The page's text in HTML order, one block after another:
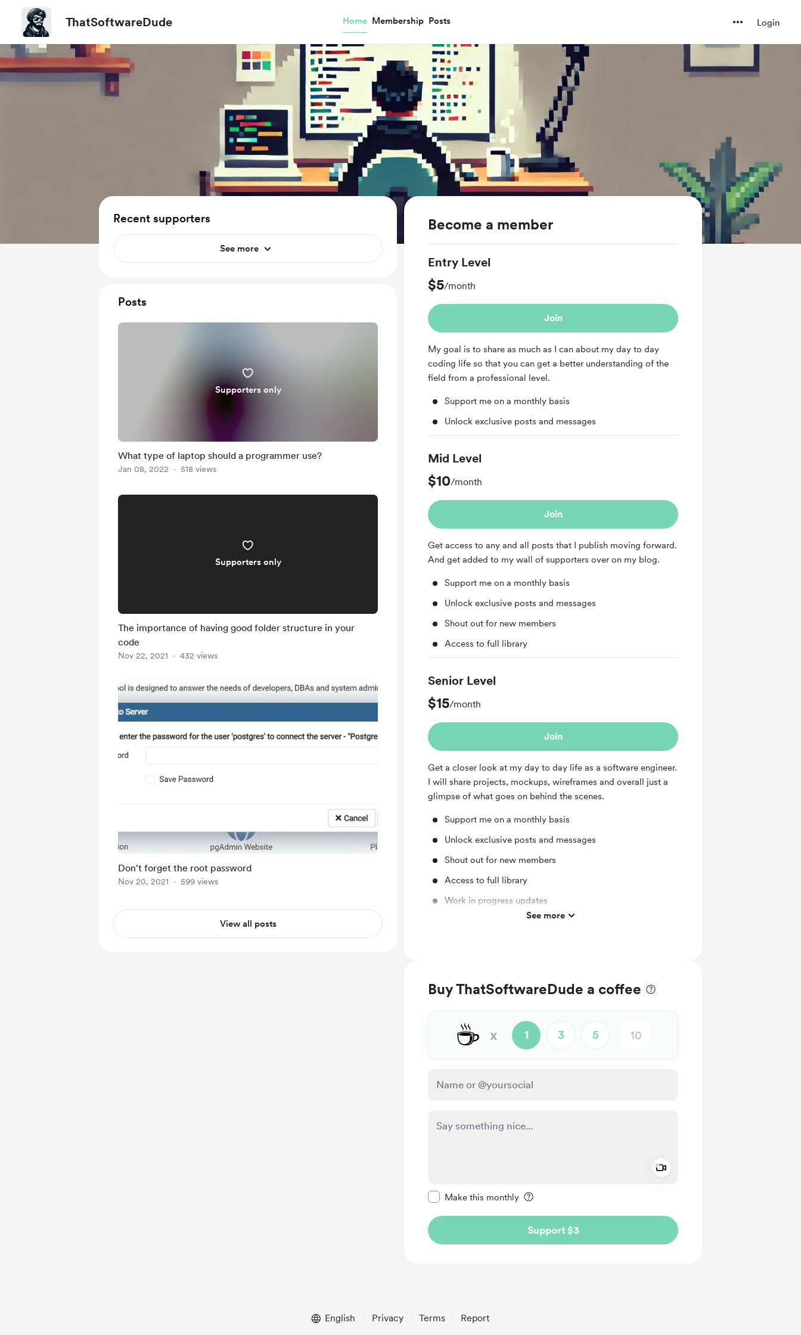
ThatSoftwareDude Home Membership Posts Login
Become a member
Entry Level
$5/month
Join
My goal is to share as much as I can about my day to day
coding life so that you can get a better understanding of the
field from a professional level.
Support me on a monthly basis
Unlock exclusive posts and messages
Mid Level
$10/month
Join
Get access to any and all posts that I publish moving forward.
And get added to my wall of supporters over on my blog.
Support me on a monthly basis
Unlock exclusive posts and messages
Shout out for new members
Access to full library
Senior Level
$15/month
Join
Get a closer look at my day to day life as a software engineer.
I will share projects, mockups, wireframes and overall just a
glimpse of what goes on behind the scenes.
Support me on a monthly basis
Unlock exclusive posts and messages
Shout out for new members
Access to full library
Work in progress updates
See more
Buy ThatSoftwareDude a coffee
☕ x 1 3 5
Make this monthly
Support $3
Recent supporters
See more
Posts
Supporters only
What type of laptop should a programmer use?
Jan 08, 2022 518 views
Supporters only
The importance of having good folder structure in your
code
Nov 22, 2021 432 views
Don't forget the root password
Nov 20, 2021 599 views
View all posts
English Privacy Terms Report